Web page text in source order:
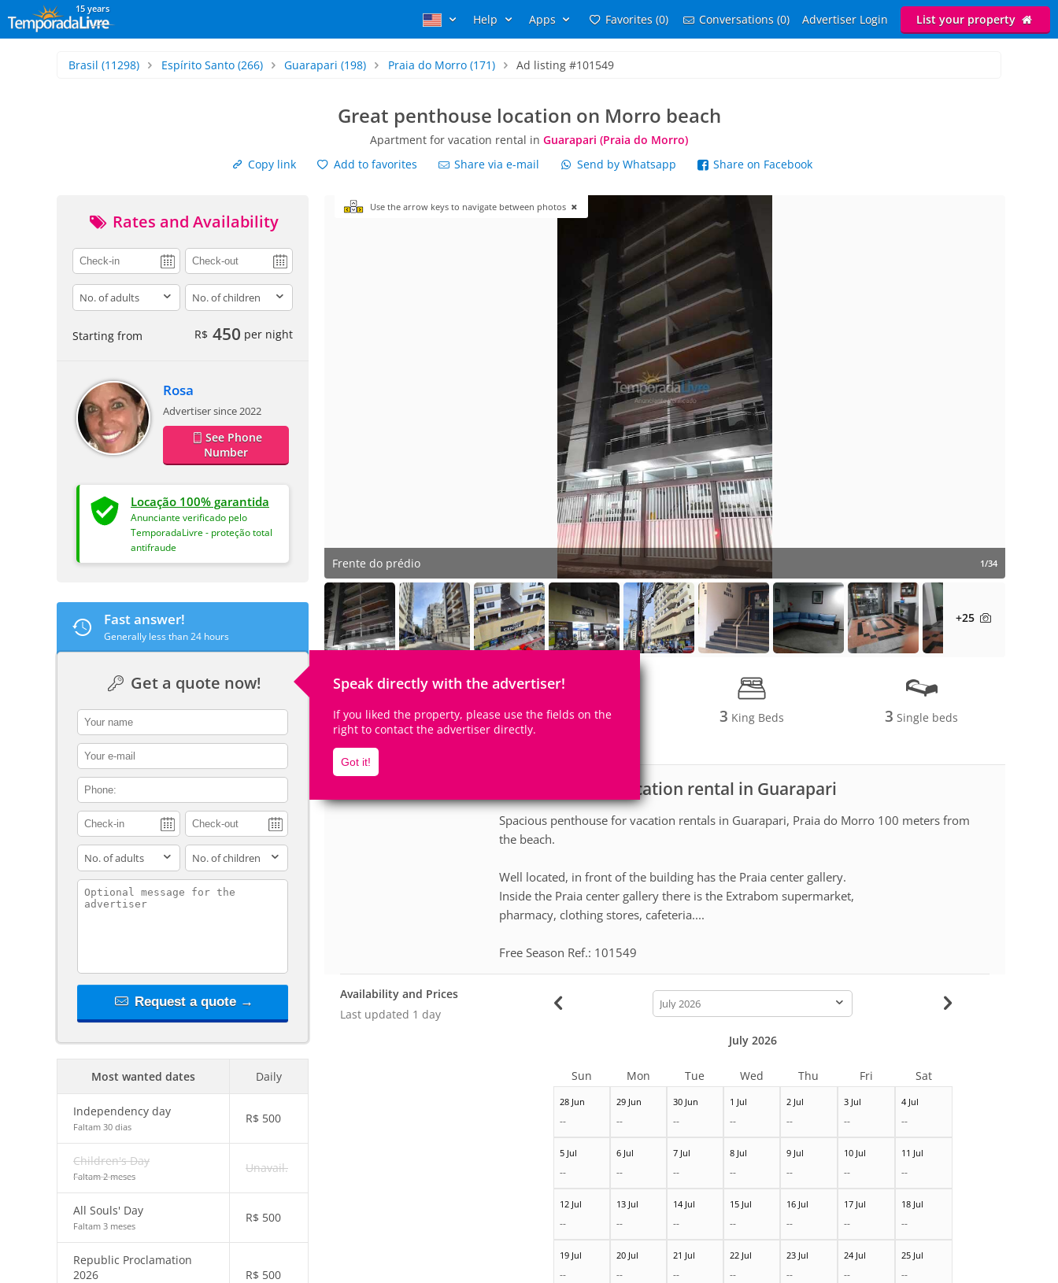
15 years
Help Apps Favorites (0) Conversations (0) Advertiser Login List your property
Brasil (11298) Espírito Santo(266) Guarapari (198) Praia do Morro(171) Ad listing #101549
Great penthouse location on Morro beach
Apartment for vacation rental in Guarapari (Praia do Morro)
Copy link
Add to favorites Share via e-mail Send by Whatsapp Share on Facebook
Rates and Availability
adults children
Starting from R$ 450 per night
Rosa
Advertiser since 2022
See Phone
Number
Locação 100% garantida
Anunciante verificado pelo
TemporadaLivre - proteção total
antifraude
Fast answer!
Generally less than 24 hours
Get a quote now! Speak directly with the advertiser!
If you liked the property, please use the fields on the
right to contact the advertiser directly.
Got it!
contact_name
contact_email
contact_phone
adults children
contact_message
Request a quote →
Most wanted dates Daily
Independency day
Faltam 30 dias
R$ 500
Children's Day
Faltam 2 meses
Unavail.
All Souls' Day
Faltam 3 meses
R$ 500
Republic Proclamation
2026
R$ 500
Use the arrow keys to navigate between photos
Frente do prédio 1/34
+25
10Accomodates 4Rooms 3 King Beds 3 Single beds
Apartment for vacation rental in Guarapari
Spacious penthouse for vacation rentals in Guarapari, Praia do Morro 100 meters from
the beach.
Well located, in front of the building has the Praia center gallery.
Inside the Praia center gallery there is the Extrabom supermarket,
pharmacy, clothing stores, cafeteria....
Free Season Ref.: 101549
Availability and Prices
Last updated 1 day
calendar-
month
28 Jun
--
29 Jun
--
30 Jun
--
1 Jul
--
2 Jul
--
3 Jul
--
4 Jul
--
5 Jul
--
6 Jul
--
7 Jul
--
8 Jul
--
9 Jul
--
10 Jul
--
11 Jul
--
12 Jul
--
13 Jul
--
14 Jul
--
15 Jul
--
16 Jul
--
17 Jul
--
18 Jul
--
19 Jul
--
20 Jul
--
21 Jul
--
22 Jul
--
23 Jul
--
24 Jul
--
25 Jul
--
July 2026
Sun Mon Tue Wed Thu Fri Sat